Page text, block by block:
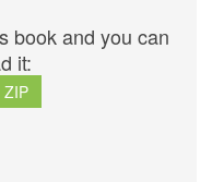
book and you can
it:
ZIP